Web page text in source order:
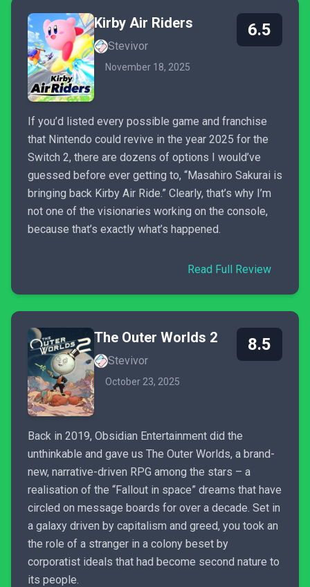
Kirby Air Riders
Stevivor
November 18, 2025
6.5
If you’d listed every possible game and franchise
that Nintendo could revive in the year 2025 for the
Switch 2, there are dozens of options I would’ve
guessed before ever getting to, “Masahiro Sakurai is
bringing back Kirby Air Ride.” Clearly, that’s why I’m
not one of the visionaries working on the console,
because that’s exactly what’s happened.
Read Full Review
The Outer Worlds 2
Stevivor
October 23, 2025
8.5
Back in 2019, Obsidian Entertainment did the
unthinkable and gave us The Outer Worlds, a brand-
new, narrative-driven RPG among the stars – a
realisation of the “Fallout in space” dreams that have
circled on message boards for over a decade. Set in
a galaxy driven by capitalism and greed, you took an
the role of a stranger in a colony beset by
corporatist ideals that had become second nature to
its people.